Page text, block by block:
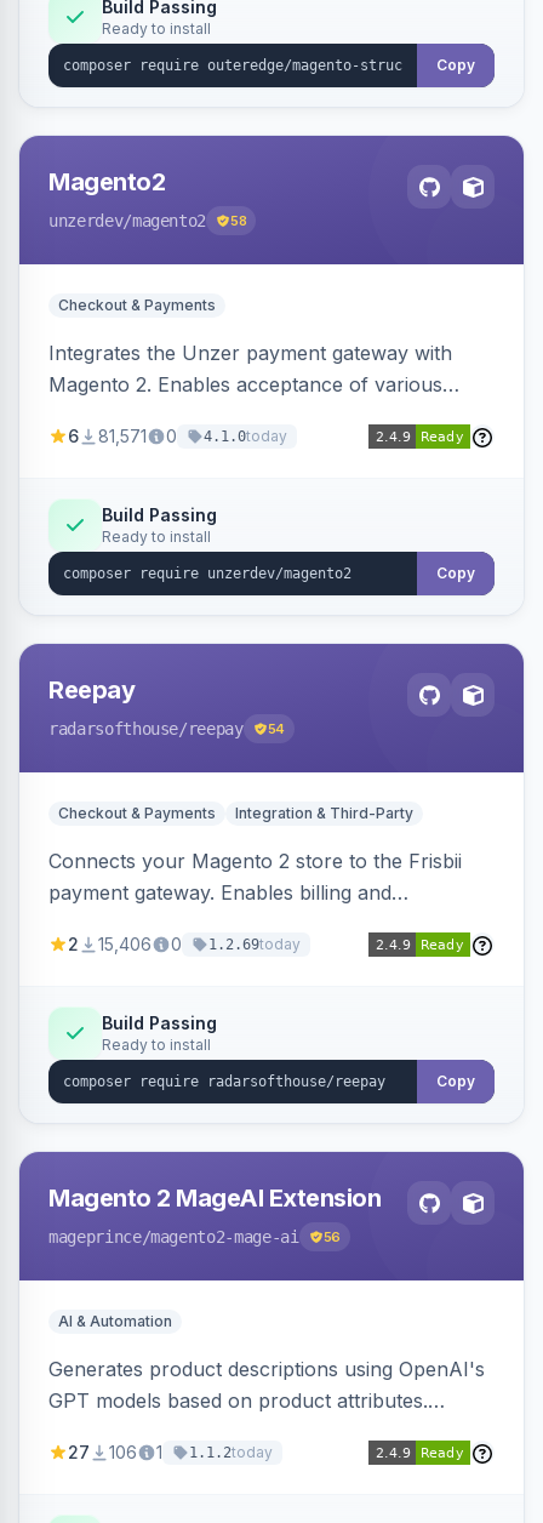
Build Passing
Ready to install
Copy
Magento2
unzerdev/magento2 58
Checkout & Payments
Integrates the Unzer payment gateway with
Magento 2. Enables acceptance of various
transfers, and wallets.
6 81,571 0 4.1.0today
Build Passing
Ready to install
Copy
Reepay
radarsofthouse/reepay 54
Checkout & Payments Integration & Third-Party
Connects your Magento 2 store to the Frisbii
payment gateway. Enables billing and
methods.
2 15,406 0 1.2.69today
Build Passing
Ready to install
Copy
Magento 2 MageAI Extension
mageprince/magento2-mage-ai 56
AI & Automation
Generates product descriptions using OpenAI's
GPT models based on product attributes.
OpenAI models.
27 106 1 1.1.2today